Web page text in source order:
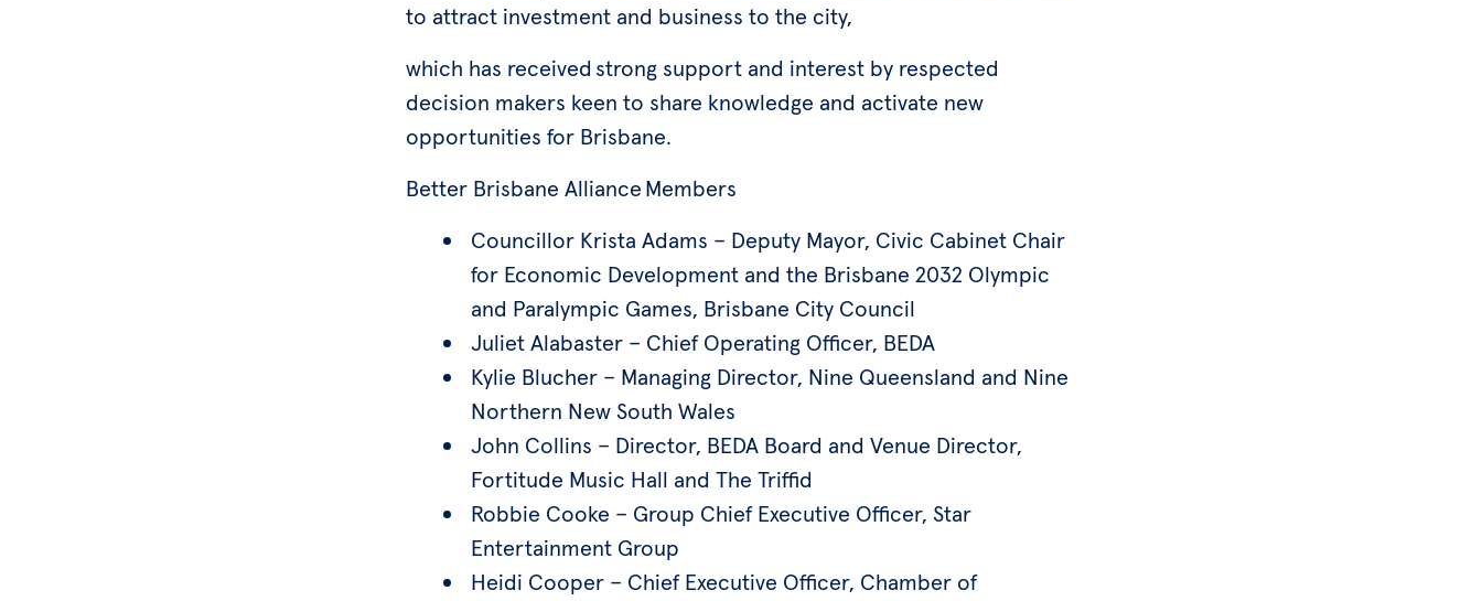
to attract investment and business to the city,
which has received strong support and interest by respected
decision makers keen to share knowledge and activate new
opportunities for Brisbane.
Better Brisbane Alliance Members
Councillor Krista Adams – Deputy Mayor, Civic Cabinet Chair
for Economic Development and the Brisbane 2032 Olympic
and Paralympic Games, Brisbane City Council
Juliet Alabaster – Chief Operating Officer, BEDA
Kylie Blucher – Managing Director, Nine Queensland and Nine
Northern New South Wales
John Collins – Director, BEDA Board and Venue Director,
Fortitude Music Hall and The Triffid
Robbie Cooke – Group Chief Executive Officer, Star
Entertainment Group
Heidi Cooper – Chief Executive Officer, Chamber of